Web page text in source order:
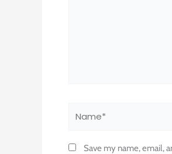
Save my name, email,